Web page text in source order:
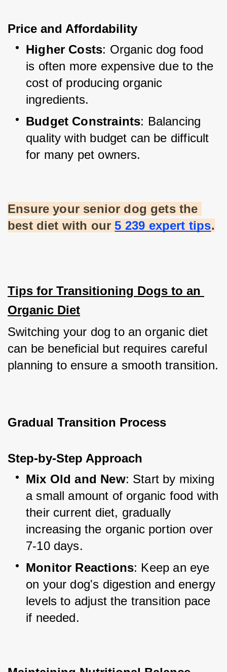
Price and Affordability
Higher Costs: Organic dog food
is often more expensive due to the
cost of producing organic
ingredients.
Budget Constraints: Balancing
quality with budget can be difficult
for many pet owners.
Ensure your senior dog gets the
best diet with our 5 239 expert tips.
Tips for Transitioning Dogs to an
Organic Diet
Switching your dog to an organic diet
can be beneficial but requires careful
planning to ensure a smooth transition.
Gradual Transition Process
Step-by-Step Approach
Mix Old and New: Start by mixing
a small amount of organic food with
their current diet, gradually
increasing the organic portion over
7-10 days.
Monitor Reactions: Keep an eye
on your dog's digestion and energy
levels to adjust the transition pace
if needed.